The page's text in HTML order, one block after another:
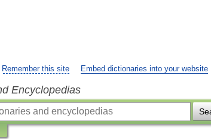
Remember this site Embed dictionaries into your website
Encyclopedias